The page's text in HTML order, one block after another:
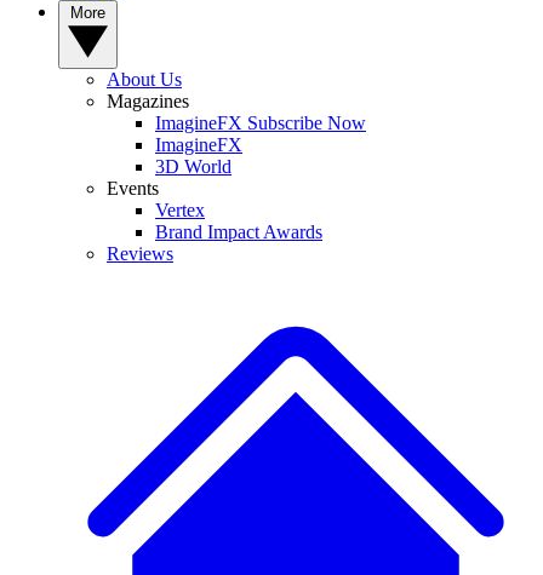
About Us
Magazines
ImagineFX Subscribe Now
ImagineFX
3D World
Events
Vertex
Brand Impact Awards
Reviews